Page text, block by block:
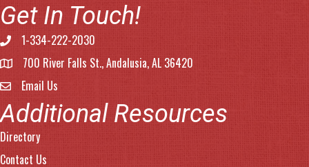
Get In Touch!
Phone number
1-334-222-2030
address700 River Falls St., Andalusia, AL 36420
email address
Email Us
Additional Resources
Directory
Contact Us